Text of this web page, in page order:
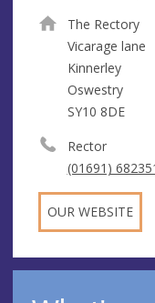
The Rectory
Vicarage lane
Kinnerley
Oswestry
SY10 8DE
Rector
(01691)
OUR WEBSITE